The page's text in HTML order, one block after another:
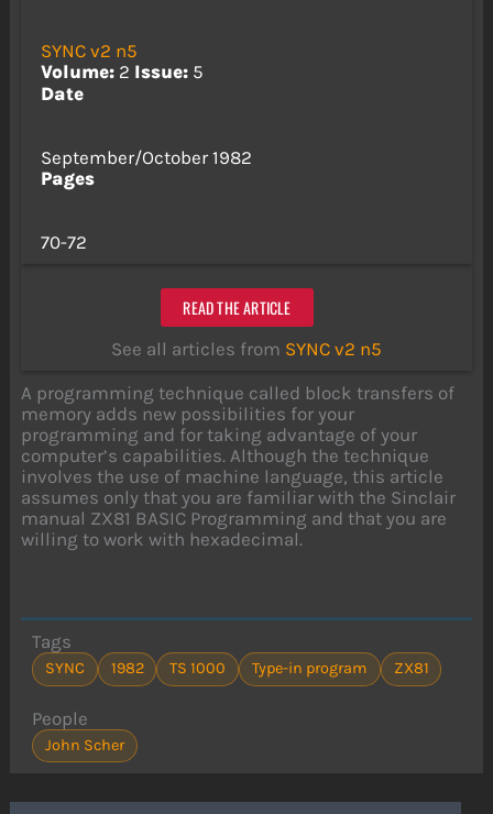
SYNC v2 n5
Volume:2 Issue:5
Date
September/October 1982
Pages
70-72
READ THE ARTICLE
See all articles from SYNC v2 n5
A programming technique called block transfers of
memory adds new possibilities for your
programming and for taking advantage of your
computer’s capabilities. Although the technique
involves the use of machine language, this article
assumes only that you are familiar with the Sinclair
manual ZX81 BASIC Programming and that you are
willing to work with hexadecimal.
Tags
SYNC 1982 TS 1000 Type-in program ZX81
People
John Scher